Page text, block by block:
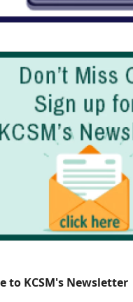
to KCSM's Newsletter